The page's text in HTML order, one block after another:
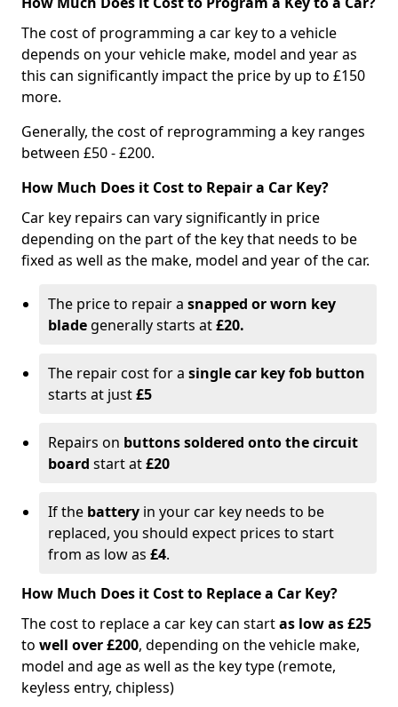
The cost of programming a car key to a vehicle
depends on your vehicle make, model and year as
this can significantly impact the price by up to £150
more.
Generally, the cost of reprogramming a key ranges
between £50 - £200.
How Much Does it Cost to Repair a Car Key?
Car key repairs can vary significantly in price
depending on the part of the key that needs to be
fixed as well as the make, model and year of the car.
The price to repair a snapped or worn key
blade generally starts at£20.
The repair cost for a single car key fob button
starts at just£5
Repairs on buttons soldered onto the circuit
board start at£20
If the battery in your car key needs to be
replaced, you should expect prices to start
from as low as £4.
How Much Does it Cost to Replace a Car Key?
The cost to replace a car key can startas low as £25
to well over £200, depending on the vehicle make,
model and age as well as the key type (remote,
keyless entry, chipless)